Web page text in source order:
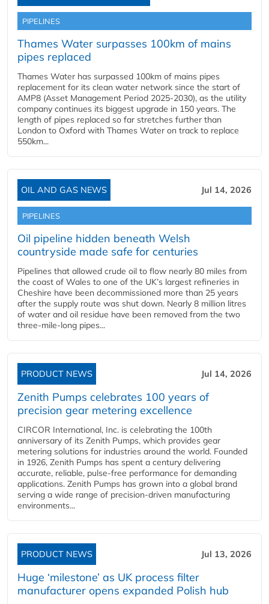
PIPELINES
Thames Water surpasses 100km of mains
pipes replaced
Thames Water has surpassed 100km of mains pipes
replacement for its clean water network since the start of
AMP8 (Asset Management Period 2025-2030), as the utility
company continues its biggest upgrade in 150 years. The
length of pipes replaced so far stretches further than
London to Oxford with Thames Water on track to replace
550km...
OIL AND GAS NEWS Jul 14, 2026
PIPELINES
Oil pipeline hidden beneath Welsh
countryside made safe for centuries
Pipelines that allowed crude oil to flow nearly 80 miles from
the coast of Wales to one of the UK’s largest refineries in
Cheshire have been decommissioned more than 25 years
after the supply route was shut down. Nearly 8 million litres
of water and oil residue have been removed from the two
three-mile-long pipes...
PRODUCT NEWS Jul 14, 2026
Zenith Pumps celebrates 100 years of
precision gear metering excellence
CIRCOR International, Inc. is celebrating the 100th
anniversary of its Zenith Pumps, which provides gear
metering solutions for industries around the world. Founded
in 1926, Zenith Pumps has spent a century delivering
accurate, reliable, pulse-free performance for demanding
applications. Zenith Pumps has grown into a global brand
serving a wide range of precision-driven manufacturing
environments...
PRODUCT NEWS Jul 13, 2026
Huge ‘milestone’ as UK process filter
manufacturer opens expanded Polish hub